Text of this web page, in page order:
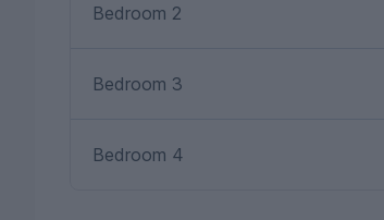
Bedroom 2
Bedroom 3
Bedroom 4